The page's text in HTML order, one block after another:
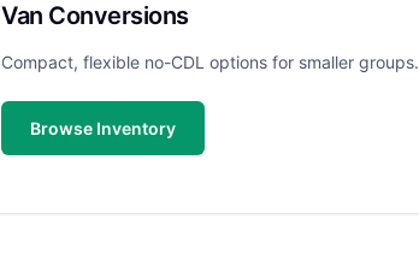
Van Conversions
Compact, flexible no-CDL options for smaller groups.
Browse Inventory